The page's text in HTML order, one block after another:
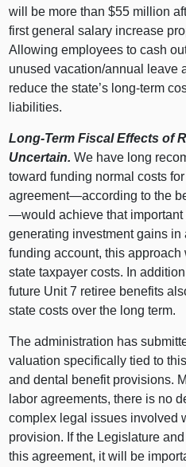
will be more than $55 million
first general salary increase
Allowing employees to cash
unused vacation/annual leave
reduce the state’s long-term
liabilities.
Long-Term Fiscal Effects of
Uncertain. We have long
toward funding normal costs
agreement—according to the
—would achieve that important
generating investment gains
funding account, this
state taxpayer costs. In
future Unit 7 retiree benefits
state costs over the long term.
The administration has
valuation specifically tied to
and dental benefit provisions.
labor agreements, there is no
complex legal issues involved
provision. If the Legislature
this agreement, it will be